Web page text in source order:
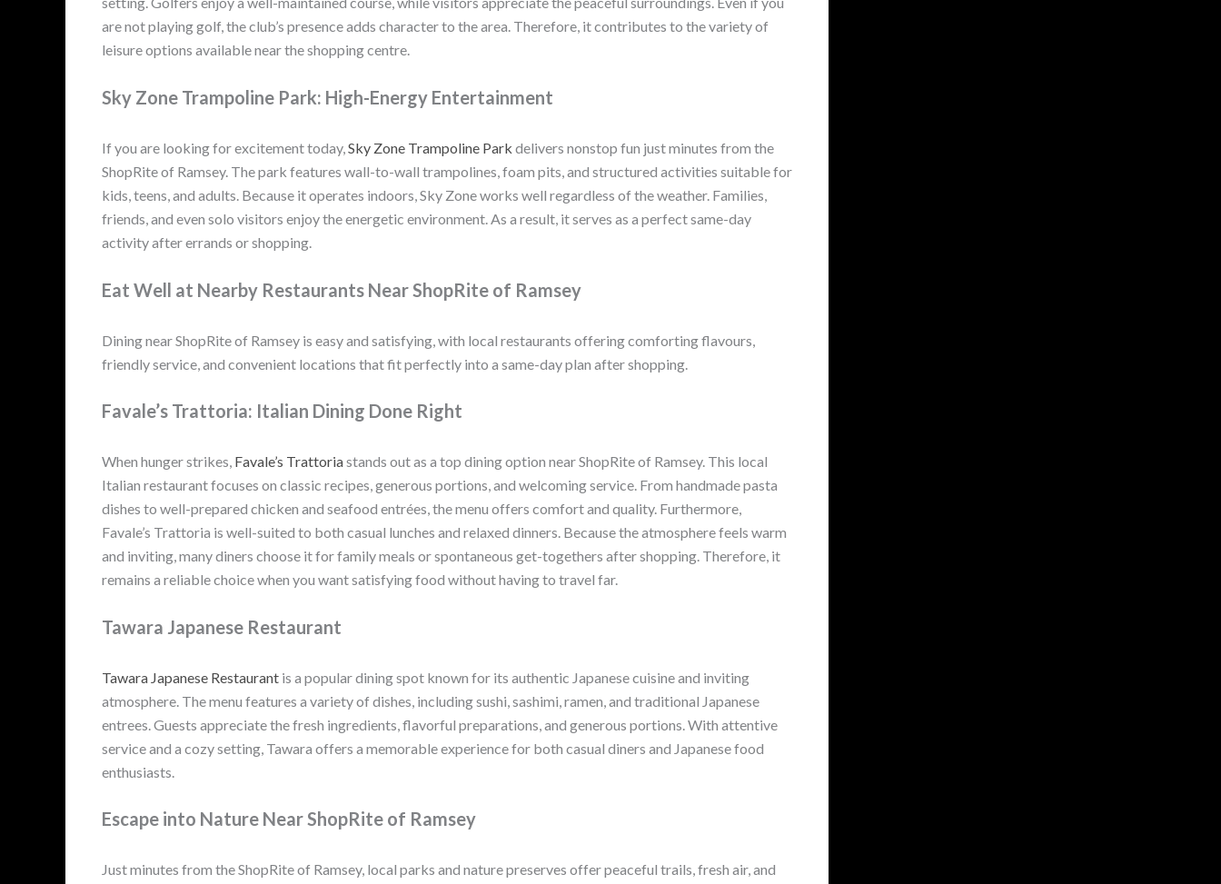
are not playing golf, the club’s presence adds character to the area. Therefore, it contributes to the variety of
leisure options available near the shopping centre.
Sky Zone Trampoline Park: High-Energy Entertainment
If you are looking for excitement today,Sky Zone Trampoline Park delivers nonstop fun just minutes from the
ShopRite of Ramsey. The park features wall-to-wall trampolines, foam pits, and structured activities suitable for
kids, teens, and adults. Because it operates indoors, Sky Zone works well regardless of the weather. Families,
friends, and even solo visitors enjoy the energetic environment. As a result, it serves as a perfect same-day
activity after errands or shopping.
Eat Well at Nearby Restaurants Near ShopRite of Ramsey
Dining near ShopRite of Ramsey is easy and satisfying, with local restaurants offering comforting flavours,
friendly service, and convenient locations that fit perfectly into a same-day plan after shopping.
Favale’s Trattoria: Italian Dining Done Right
When hunger strikes, Favale’s Trattoriastands out as a top dining option near ShopRite of Ramsey. This local
Italian restaurant focuses on classic recipes, generous portions, and welcoming service. From handmade pasta
dishes to well-prepared chicken and seafood entrées, the menu offers comfort and quality. Furthermore,
Favale’s Trattoria is well-suited to both casual lunches and relaxed dinners. Because the atmosphere feels warm
and inviting, many diners choose it for family meals or spontaneous get-togethers after shopping. Therefore, it
remains a reliable choice when you want satisfying food without having to travel far.
Tawara Japanese Restaurant
Tawara Japanese Restaurant is a popular dining spot known for its authentic Japanese cuisine and inviting
atmosphere. The menu features a variety of dishes, including sushi, sashimi, ramen, and traditional Japanese
entrees. Guests appreciate the fresh ingredients, flavorful preparations, and generous portions. With attentive
service and a cozy setting, Tawara offers a memorable experience for both casual diners and Japanese food
enthusiasts.
Escape into Nature Near ShopRite of Ramsey
Just minutes from the ShopRite of Ramsey, local parks and nature preserves offer peaceful trails, fresh air, and